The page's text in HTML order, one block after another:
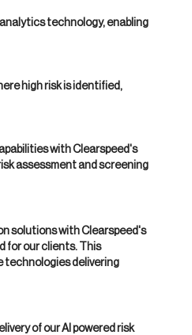
technology, enabling
high risk is identified,
with Clearspeed's
assessment and screening
solutions with Clearspeed's
for our clients. This
technologies delivering
of our AI powered risk